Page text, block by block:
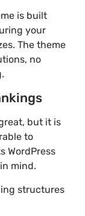
is built
your
The theme
no
but it is
to
WordPress
mind.
structures